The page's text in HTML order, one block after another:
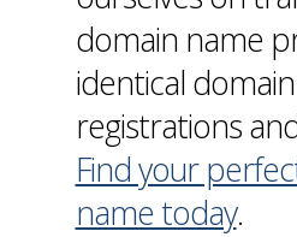
domain name
identical
registrations
Find your
name today.